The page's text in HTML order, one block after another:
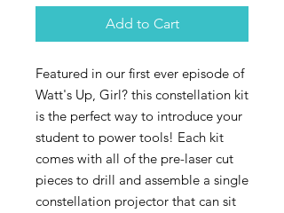
Add to Cart
Featured in our first ever episode of
Watt's Up, Girl? this constellation kit
is the perfect way to introduce your
student to power tools! Each kit
comes with all of the pre-laser cut
pieces to drill and assemble a single
constellation projector that can sit